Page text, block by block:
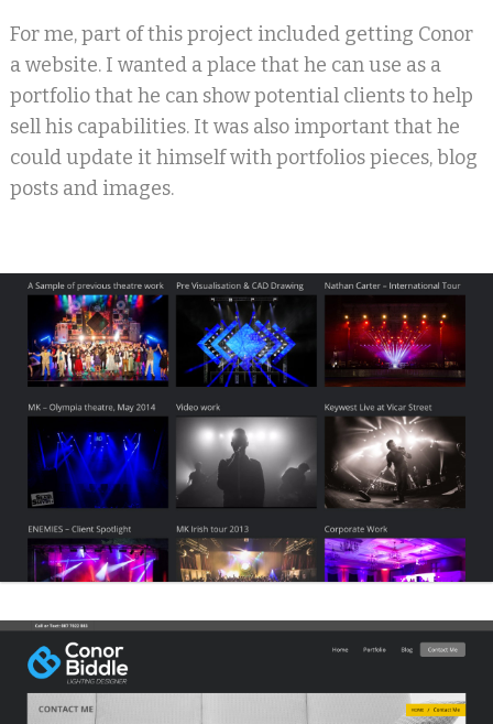
For me, part of this project included getting Conor
a website. I wanted a place that he can use as a
portfolio that he can show potential clients to help
sell his capabilities. It was also important that he
could update it himself with portfolios pieces, blog
posts and images.